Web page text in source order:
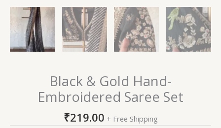
Black & Gold Hand-
Embroidered Saree Set
₹219.00 + Free Shipping